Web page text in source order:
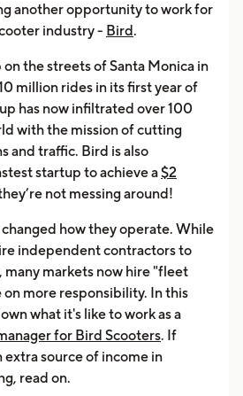
another opportunity to work for
industry - Bird.
the streets of Santa Monica in
million rides in its first year of
has now infiltrated over 100
with the mission of cutting
and traffic. Bird is also
startup to achieve a$2
not messing around!
changed how they operate. While
independent contractors to
many markets now hire "fleet
on more responsibility. In this
what it's like to work as a
for Bird Scooters. If
extra source of income in
read on.